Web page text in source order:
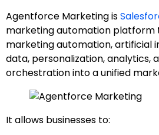
Agentforce Marketing is
marketing automation platform
marketing automation, artificial
data, personalization, analytics,
orchestration into a unified
It allows businesses to: